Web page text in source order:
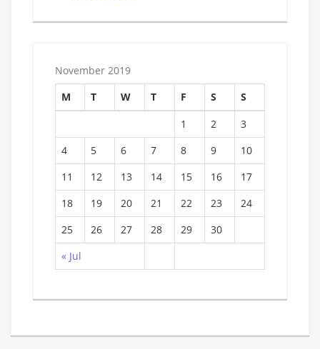
November 2019
M
T W T F S S
« Jul
1 2
3
4
5 6 7 8 9
10
11
12 13 14 15 16
17
18
19 20 21 22 23
24
25
26 27 28 29 30